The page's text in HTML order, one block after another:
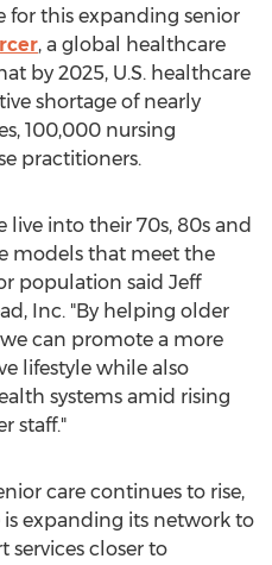
for this expanding senior
, a global healthcare
by 2025, U.S. healthcare
shortage of nearly
100,000 nursing
practitioners.
into their 70s, 80s and
models that meet the
population said Jeff
Inc. "By helping older
can promote a more
lifestyle while also
systems amid rising
staff."
care continues to rise,
is expanding its network to
services closer to